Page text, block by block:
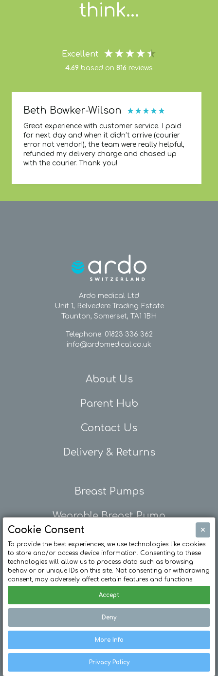
think...
Excellent
4.69 based on 816 reviews
Beth Bowker-Wilson
Great experience with customer service. I paid
for next day and when it didn’t arrive (courier
error not vendor!), the team were really helpful,
refunded my delivery charge and chased up
with the courier. Thank you!
Cookie Consent ×
To provide the best experiences, we use technologies like cookies
to store and/or access device information. Consenting to these
technologies will allow us to process data such as browsing
behavior or unique IDs on this site. Not consenting or withdrawing
consent, may adversely affect certain features and functions.
Accept
Deny
More Info
Privacy Policy
Ardo medical Ltd
Unit 1, Belvedere Trading Estate
Taunton, Somerset, TA1 1BH
Telephone: 01823 336 362
info@ardomedical.co.uk
About Us
Parent Hub
Contact Us
Delivery & Returns
Breast Pumps
Wearable Breast Pump
Breast Pump Rental
© Ardo Medical Ltd. All Rights Reserved /
Web Design Bristol by eckhoMedia